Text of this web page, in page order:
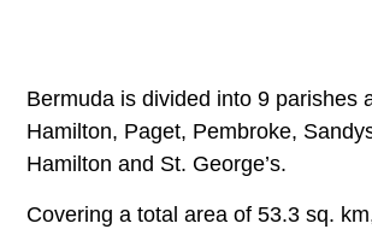
Bermuda is divided into 9 parishes
Hamilton, Paget, Pembroke,
Hamilton and St. George’s.
Covering a total area of 53.3 sq.